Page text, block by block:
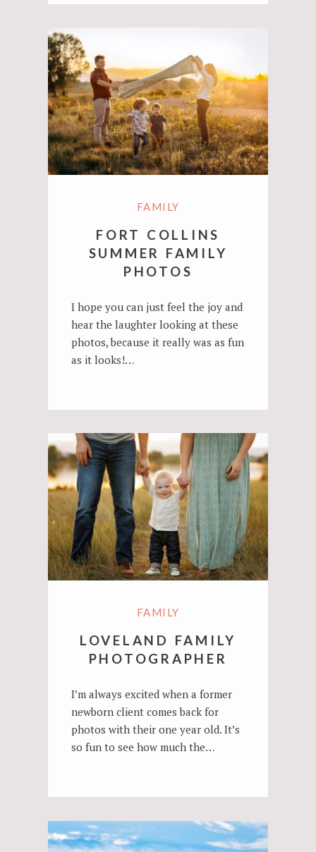
FAMILY
FORT COLLINS
SUMMER FAMILY
PHOTOS
I hope you can just feel the joy and
hear the laughter looking at these
photos, because it really was as fun
as it looks!…
FAMILY
LOVELAND FAMILY
PHOTOGRAPHER
I’m always excited when a former
newborn client comes back for
photos with their one year old. It’s
so fun to see how much the…